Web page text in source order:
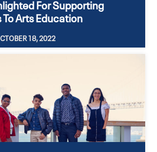
For Supporting
Arts Education
18, 2022